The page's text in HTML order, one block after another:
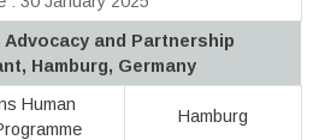
Advocacy and Partnership
Hamburg, Germany
Human
Hamburg